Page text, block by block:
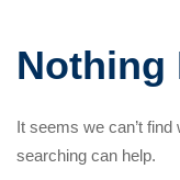
Nothing
It seems we can’t find
searching can help.